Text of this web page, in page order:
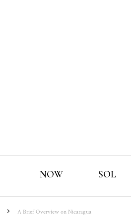
NOW SOL
A Brief Overview on Nicaragua